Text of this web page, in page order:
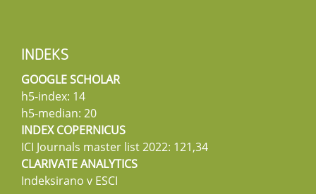
INDEKS
GOOGLE SCHOLAR
h5-index: 14
h5-median: 20
INDEX COPERNICUS
ICI Journals master list 2022: 121,34
CLARIVATE ANALYTICS
Indeksirano v ESCI